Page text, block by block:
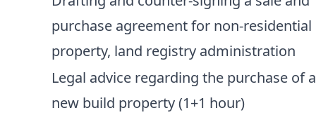
purchase agreement for non-residential
property, land registry administration
Legal advice regarding the purchase of a
new build property (1+1 hour)